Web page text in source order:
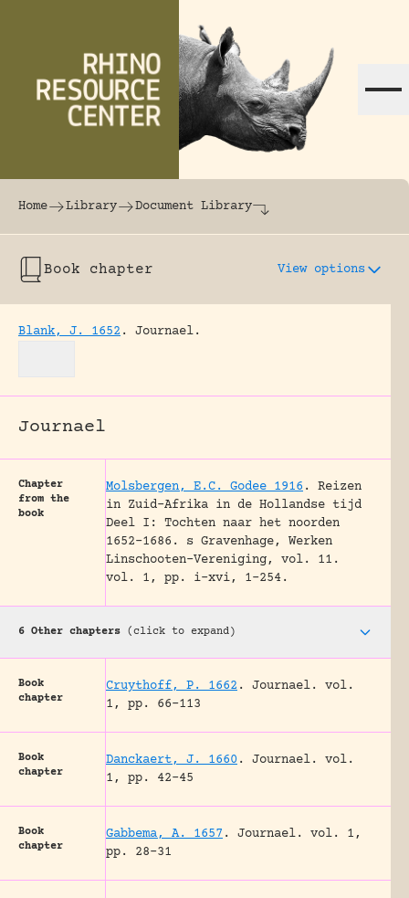
The world's largest online rhinoceros
Home Library Document Library
Book chapter View options
Blank, J. 1652 . Journael.
Journael
Chapter
from the
book
Molsbergen, E.C. Godee 1916 .
Reizen
in Zuid-Afrika in de Hollandse tijd
Deel I: Tochten naar het noorden
1652-1686.
s Gravenhage, Werken
Linschooten-Vereniging, vol. 11.
vol. 1, pp. i-xvi, 1-254.
6 Other chapters (click to expand)
Book
chapter
Cruythoff, P. 1662 . Journael.
vol.
1, pp. 66-113
Book
chapter
Danckaert, J. 1660 . Journael.
vol.
1, pp. 42-45
Book
chapter
Gabbema, A. 1657 . Journael.
vol. 1,
pp. 28-31